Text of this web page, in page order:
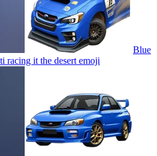
Blue
racing it the desert emoji